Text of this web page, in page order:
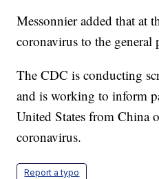
Messonnier added that at
coronavirus to the
The CDC is conducting
and is working to inform
United States from China
coronavirus.
Report a typo